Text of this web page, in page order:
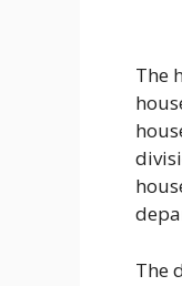
The
The